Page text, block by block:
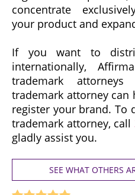
concentrate
your product and
If you want to
internationally,
trademark
trademark attorney can
register your brand. To
trademark attorney, call
gladly assist you.
SEE WHAT OTHERS